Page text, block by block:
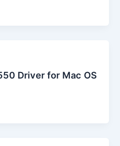
Driver for Mac OS